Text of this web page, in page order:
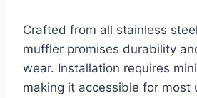
Crafted from all stainless
muffler promises durability
wear. Installation requires
making it accessible for most